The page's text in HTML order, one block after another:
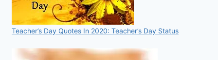
Teacher’s Day Quotes In 2020: Teacher’s Day Status